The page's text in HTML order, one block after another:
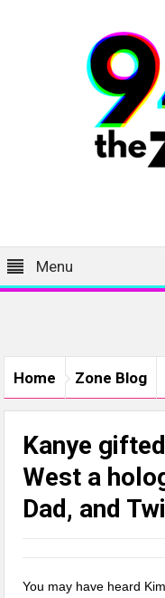
Menu
Home Zone Blog
Kanye
West a
Dad, and
You may have heard